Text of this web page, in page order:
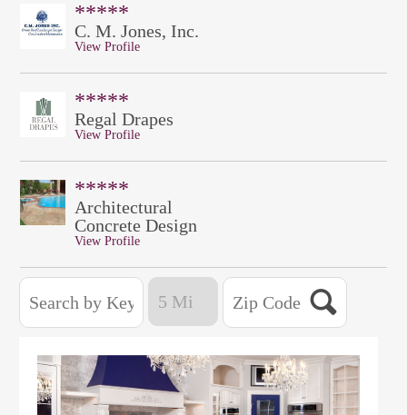
*****
C. M. Jones, Inc.
View Profile
*****
Regal Drapes
View Profile
*****
Architectural
Concrete Design
View Profile